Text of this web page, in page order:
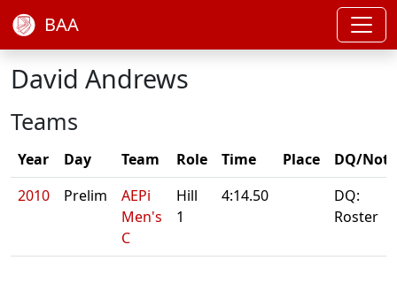
BAA
David Andrews
Teams
Year Day Team Role Time Place
DQ/Note
2010
Prelim
AEPi
Men's
C
Hill
1
4:14.50
DQ:
Roster